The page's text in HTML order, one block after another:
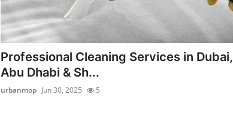
Professional Cleaning Services in Dubai,
Abu Dhabi & Sh...
urbanmop Jun 30, 2025 5